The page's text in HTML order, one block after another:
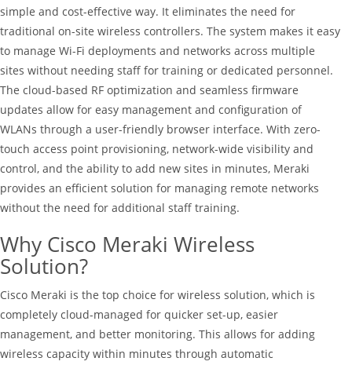
simple and cost-effective way. It eliminates the need for
traditional on-site wireless controllers. The system makes it easy
to manage Wi-Fi deployments and networks across multiple
sites without needing staff for training or dedicated personnel.
The cloud-based RF optimization and seamless firmware
updates allow for easy management and configuration of
WLANs through a user-friendly browser interface. With zero-
touch access point provisioning, network-wide visibility and
control, and the ability to add new sites in minutes, Meraki
provides an efficient solution for managing remote networks
without the need for additional staff training.
Why Cisco Meraki Wireless
Solution?
Cisco Meraki is the top choice for wireless solution, which is
completely cloud-managed for quicker set-up, easier
management, and better monitoring. This allows for adding
wireless capacity within minutes through automatic